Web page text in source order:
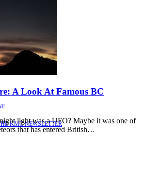
A Look At Famous BC
light was a UFO? Maybe it was one of
that has entered British…
KMC NEWSLETTER